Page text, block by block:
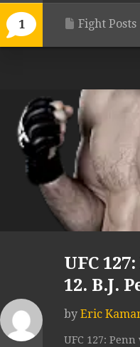
1 Fight Posts
UFC
12. B.J.
by Eric
UFC 127: Penn